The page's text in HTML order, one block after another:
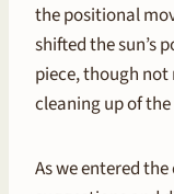
the positional
shifted the sun’s
piece, though not
cleaning up of
As we entered